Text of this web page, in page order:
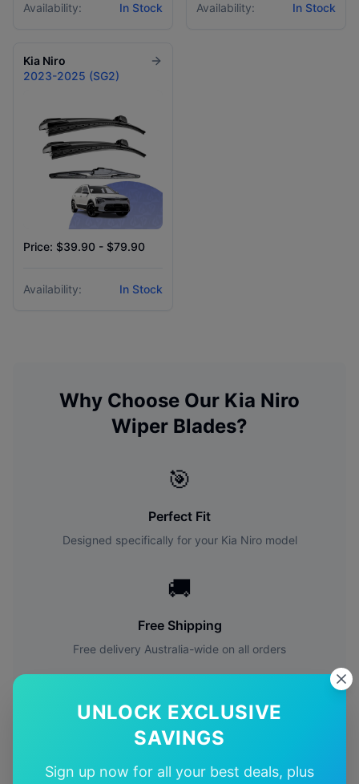
UNLOCK EXCLUSIVE
SAVINGS
Sign up now for all your best deals, plus
Availability: In Stock Availability: In Stock
Kia Niro
2023-2025 (SG2)
Price: $39.90 - $79.90
Availability: In Stock
Why Choose Our Kia Niro
Wiper Blades?
🎯
Perfect Fit
Designed specifically for your Kia Niromodel
🚚
Free Shipping
Free delivery Australia-wide on all orders
✅
Quality Guarantee